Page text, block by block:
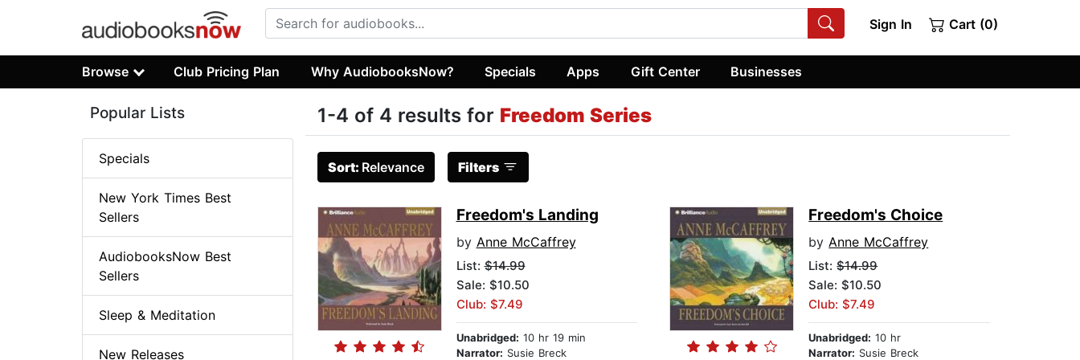
Sign In Cart (0)
Browse Club Pricing Plan Why AudiobooksNow? Specials Apps Gift Center Businesses
1-4 of 4 results for Freedom Series
Sort: Relevance Filters
Freedom's Landing
by Anne McCaffrey
List:$14.99
Sale: $10.50
Club: $7.49
Unabridged: 10 hr 19 min
Narrator: Susie Breck
Freedom's Choice
byAnne McCaffrey
List:$14.99
Sale: $10.50
Club: $7.49
Unabridged: 10 hr
Narrator: Susie Breck
Popular Lists
Specials
New York Times Best
Sellers
AudiobooksNow Best
Sellers
Sleep & Meditation
New Releases